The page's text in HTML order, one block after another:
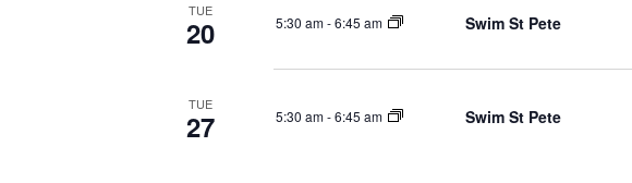
TUE
20 5:30 am-6:45 am Swim St Pete
TUE
27 5:30 am-6:45 am Swim St Pete